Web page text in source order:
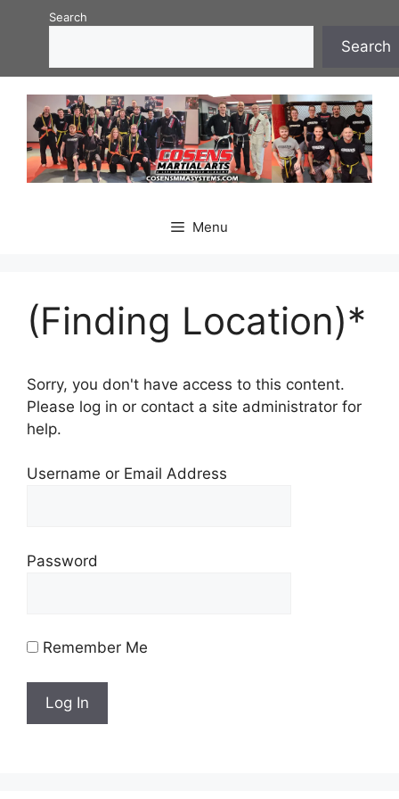
Search
Search
Menu
(Finding Location)*
Sorry, you don't have access to this content.
Please log in or contact a site administrator for
help.
Username or Email Address
Password
Remember Me